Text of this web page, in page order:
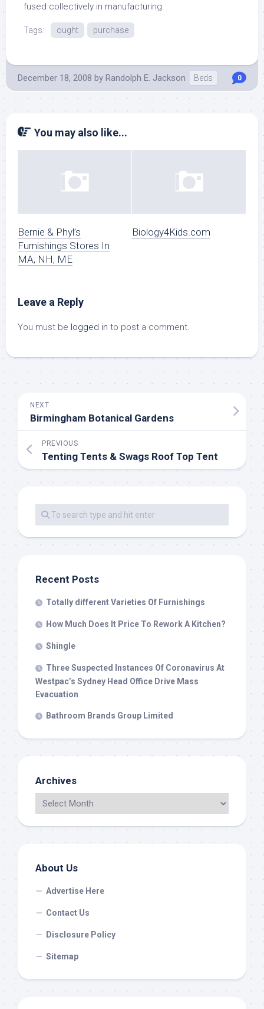
fused collectively in manufacturing.
Tags: ought purchase
December 18, 2008 by Randolph E. Jackson Beds 0
You may also like...
Bernie & Phyl’s
Furnishings Stores In
MA, NH, ME
Biology4Kids.com
Leave a Reply
You must be logged in to post a comment.
NEXT
Birmingham Botanical Gardens
PREVIOUS
Tenting Tents & Swags Roof Top Tent
Recent Posts
Totally different Varieties Of Furnishings
How Much Does It Price To Rework A Kitchen?
Shingle
Three Suspected Instances Of Coronavirus At
Westpac’s Sydney Head Office Drive Mass
Evacuation
Bathroom Brands Group Limited
Archives
About Us
Advertise Here
Contact Us
Disclosure Policy
Sitemap